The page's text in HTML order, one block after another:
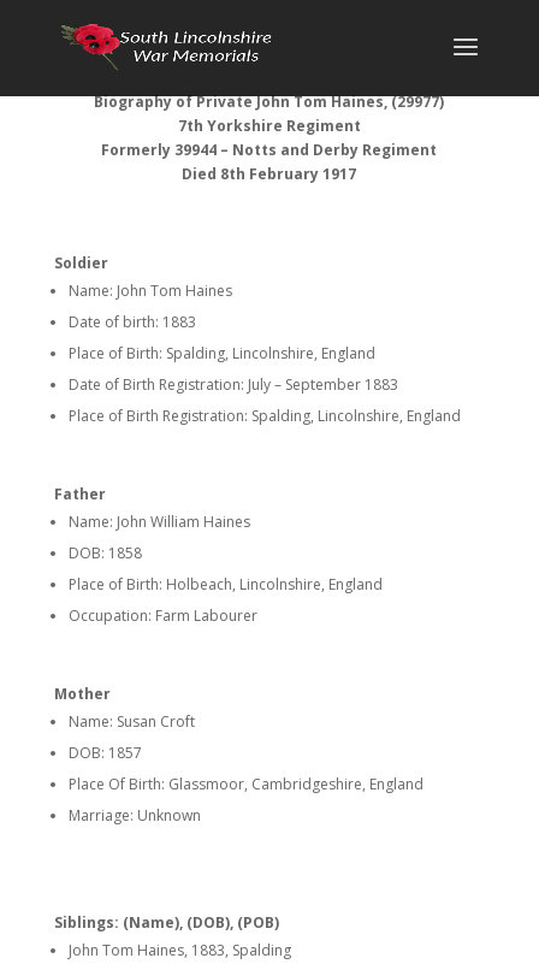
Biography of Private John Tom Haines, (29977)
7th Yorkshire Regiment
Formerly 39944 – Notts and Derby Regiment
Died 8th February 1917
Soldier
Name: John Tom Haines
Date of birth: 1883
Place of Birth: Spalding, Lincolnshire, England
Date of Birth Registration: July – September 1883
Place of Birth Registration: Spalding, Lincolnshire, England
Father
Name: John William Haines
DOB: 1858
Place of Birth: Holbeach, Lincolnshire, England
Occupation: Farm Labourer
Mother
Name: Susan Croft
DOB: 1857
Place Of Birth: Glassmoor, Cambridgeshire, England
Marriage: Unknown
Siblings: (Name), (DOB), (POB)
John Tom Haines, 1883, Spalding